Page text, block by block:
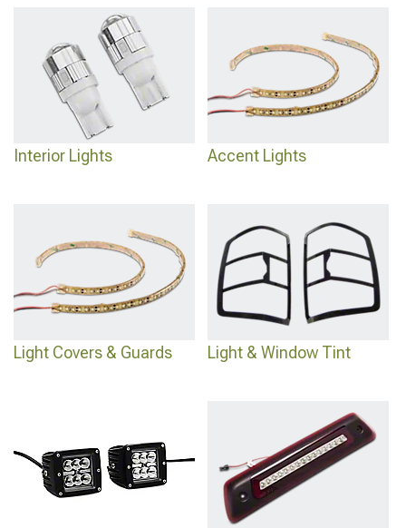
Interior Lights Accent Lights
Light Covers & Guards Light & Window Tint